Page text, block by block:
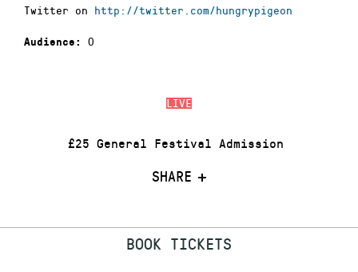
LIVE
£25 General Festival Admission
SHARE
Twitter on http://twitter.com/hungrypigeon
Audience: 0
BOOK TICKETS